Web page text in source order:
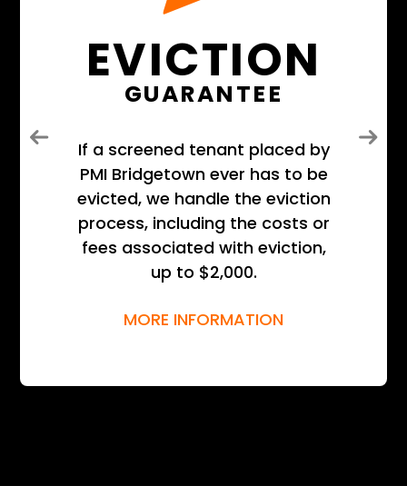
EVICTION
GUARANTEE
If a screened tenant placed by
PMI Bridgetown ever has to be
evicted, we handle the eviction
process, including the costs or
fees associated with eviction,
up to $2,000.
MORE INFORMATION
Previous Next